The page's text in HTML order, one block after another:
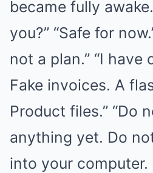
became fully
you?” “Safe for
not a plan.” “I have
Fake invoices. A
Product files.” “Do
anything yet. Do
into your computer.